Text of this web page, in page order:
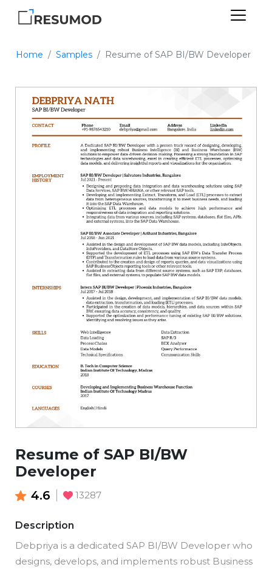
Home Samples Resume of SAP BI/BW Developer
Resume of SAP BI/BW
Developer
4.6 13287
Description
Debpriya is a dedicated SAP BI/BW Developer who
designs, develops, and implements robust Business